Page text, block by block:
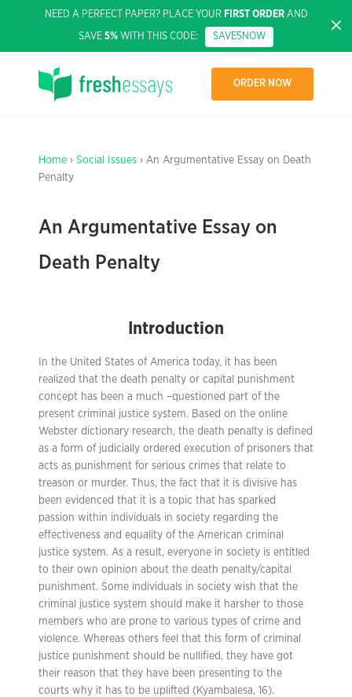
NEED A PERFECT PAPER? PLACE YOUR FIRST ORDERAND
SAVE 5% WITH THIS CODE: SAVE5NOW
ORDER NOW
Home › Social Issues › An Argumentative Essay on Death
Penalty
An Argumentative Essay on
Death Penalty
Introduction
In the United States of America today, it has been
realized that the death penalty or capital punishment
concept has been a much –questioned part of the
present criminal justice system. Based on the online
Webster dictionary research, the death penalty is defined
as a form of judicially ordered execution of prisoners that
acts as punishment for serious crimes that relate to
treason or murder. Thus, the fact that it is divisive has
been evidenced that it is a topic that has sparked
passion within individuals in society regarding the
effectiveness and equality of the American criminal
justice system. As a result, everyone in society is entitled
to their own opinion about the death penalty/capital
punishment. Some individuals in society wish that the
criminal justice system should make it harsher to those
members who are prone to various types of crime and
violence. Whereas others feel that this form of criminal
justice punishment should be nullified, they have got
their reason that they have been presenting to the
courts why it has to be uplifted (Kyambalesa, 16).